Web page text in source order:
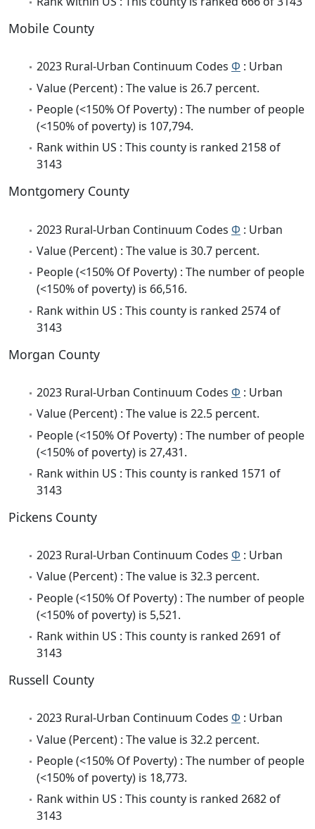
Mobile County
2023 Rural-Urban Continuum Codes Φ : Urban
Value (Percent) : The value is 26.7 percent.
People (<150% Of Poverty) : The number of people
(<150% of poverty) is 107,794.
Rank within US : This county is ranked 2158 of
3143
Montgomery County
2023 Rural-Urban Continuum Codes Φ : Urban
Value (Percent) : The value is 30.7 percent.
People (<150% Of Poverty) : The number of people
(<150% of poverty) is 66,516.
Rank within US : This county is ranked 2574 of
3143
Morgan County
2023 Rural-Urban Continuum Codes Φ : Urban
Value (Percent) : The value is 22.5 percent.
People (<150% Of Poverty) : The number of people
(<150% of poverty) is 27,431.
Rank within US : This county is ranked 1571 of
3143
Pickens County
2023 Rural-Urban Continuum Codes Φ : Urban
Value (Percent) : The value is 32.3 percent.
People (<150% Of Poverty) : The number of people
(<150% of poverty) is 5,521.
Rank within US : This county is ranked 2691 of
3143
Russell County
2023 Rural-Urban Continuum Codes Φ : Urban
Value (Percent) : The value is 32.2 percent.
People (<150% Of Poverty) : The number of people
(<150% of poverty) is 18,773.
Rank within US : This county is ranked 2682 of
3143